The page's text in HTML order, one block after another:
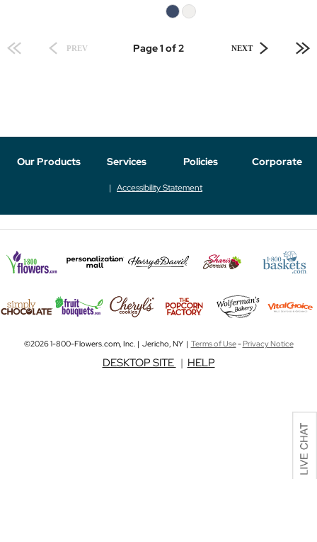
PREV Page 1 of 2 NEXT
Our Products Services Policies Corporate
Accessibility Statement
©2026 1-800-Flowers.com, Inc. | Jericho, NY | Terms of Use-Privacy Notice
DESKTOP SITE | HELP